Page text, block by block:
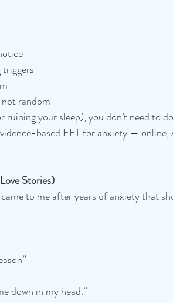
random
your sleep), you don’t need to
based EFT for anxiety —
Stories)
to me after years of anxiety that
down in my head.”